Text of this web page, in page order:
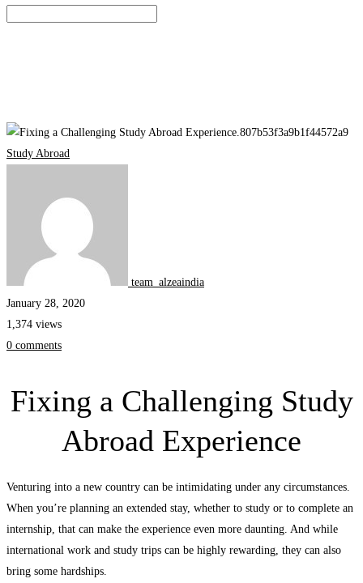
Fixing
a
Experience
Study Abroad
team_alzeaindia
January 28, 2020
1,374 views
0 comments
Fixing a Challenging Study
Abroad Experience
Venturing into a new country can be intimidating under any circumstances.
When you’re planning an extended stay, whether to study or to complete an
internship, that can make the experience even more daunting. And while
international work and study trips can be highly rewarding, they can also
bring some hardships.